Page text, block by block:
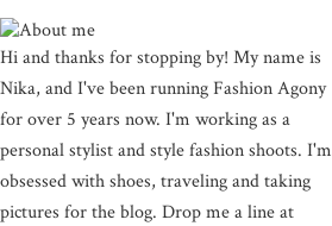
Hi and thanks for stopping by! My name is
Nika, and I've been running Fashion Agony
for over 5 years now. I'm working as a
personal stylist and style fashion shoots. I'm
obsessed with shoes, traveling and taking
pictures for the blog. Drop me a line at